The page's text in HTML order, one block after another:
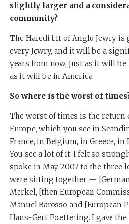
slightly larger and a
community?
The Haredi bit of Anglo Jewry is
every Jewry, and it will be a
years from now, just as it will
as it will be in America.
So where is the worst of
The worst of times is the return
Europe, which you see in
France, in Belgium, in Greece, in
You see a lot of it. I felt so
spoke in May 2007 to the three
were sitting together —
Merkel, [then European
Manuel Barosso and [European
Hans-Gert Poettering. I gave the